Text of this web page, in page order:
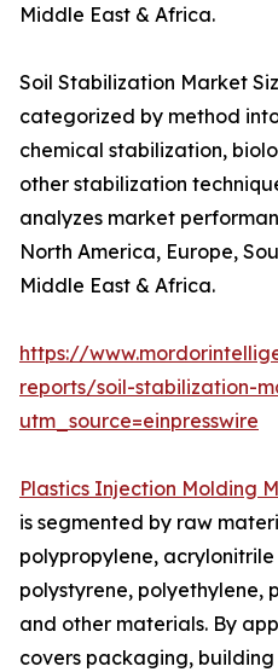
Middle East & Africa.
Soil Stabilization Market
categorized by method
chemical stabilization,
other stabilization
analyzes market
North America, Europe,
Middle East & Africa.
https://
reports/soil-stabilization-
utm_source=einpresswire
Plastics Injection Molding
is segmented by raw
polypropylene,
polystyrene, polyethylene,
and other materials. By
covers packaging,